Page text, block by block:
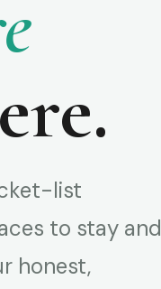
list
to stay and
honest,